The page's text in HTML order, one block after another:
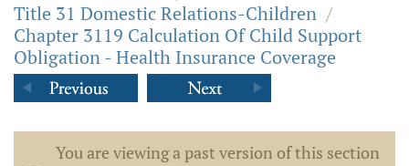
Title 31 Domestic Relations-Children /
Chapter 3119 Calculation Of Child Support
Obligation - Health Insurance Coverage
You are viewing a past version of this section